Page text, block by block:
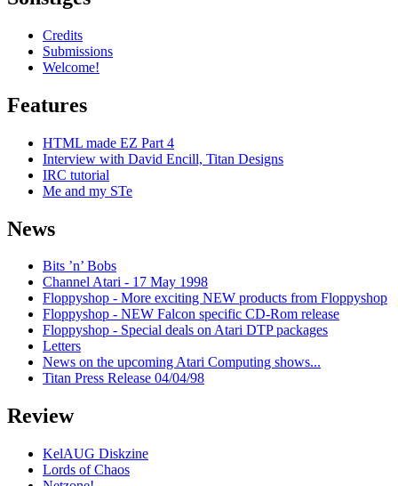
Credits
Submissions
Welcome!
Features
HTML made EZ Part 4
Interview with David Encill, Titan Designs
IRC tutorial
Me and my STe
News
Bits ’n’ Bobs
Channel Atari - 17 May 1998
Floppyshop - More exciting NEW products from Floppyshop
Floppyshop - NEW Falcon specific CD-Rom release
Floppyshop - Special deals on Atari DTP packages
Letters
News on the upcoming Atari Computing shows...
Titan Press Release 04/04/98
Review
KelAUG Diskzine
Lords of Chaos